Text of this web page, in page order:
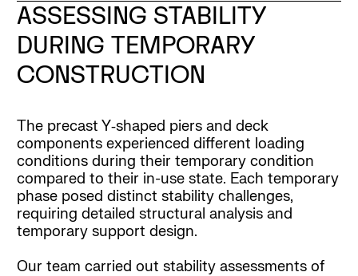
ASSESSING STABILITY
DURING TEMPORARY
CONSTRUCTION
The precast Y‑shaped piers and deck
components experienced different loading
conditions during their temporary condition
compared to their in-use state. Each temporary
phase posed distinct stability challenges,
requiring detailed structural analysis and
temporary support design.
Our team carried out stability assessments of